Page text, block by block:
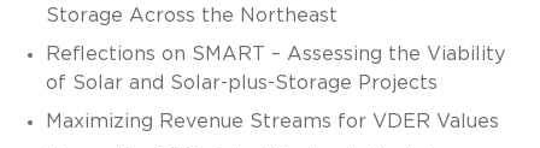
Storage Across the Northeast
Reflections on SMART – Assessing the Viability
of Solar and Solar-plus-Storage Projects
Maximizing Revenue Streams for VDER Values